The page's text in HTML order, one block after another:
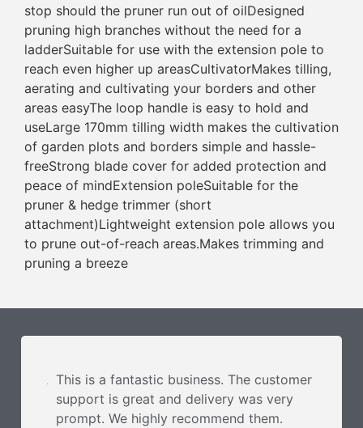
stop should the pruner run out of oilDesigned
pruning high branches without the need for a
ladderSuitable for use with the extension pole to
reach even higher up areasCultivatorMakes tilling,
aerating and cultivating your borders and other
areas easyThe loop handle is easy to hold and
useLarge 170mm tilling width makes the cultivation
of garden plots and borders simple and hassle-
freeStrong blade cover for added protection and
peace of mindExtension poleSuitable for the
pruner & hedge trimmer (short
attachment)Lightweight extension pole allows you
to prune out-of-reach areas.Makes trimming and
pruning a breeze
This is a fantastic business. The customer
support is great and delivery was very
prompt. We highly recommend them.